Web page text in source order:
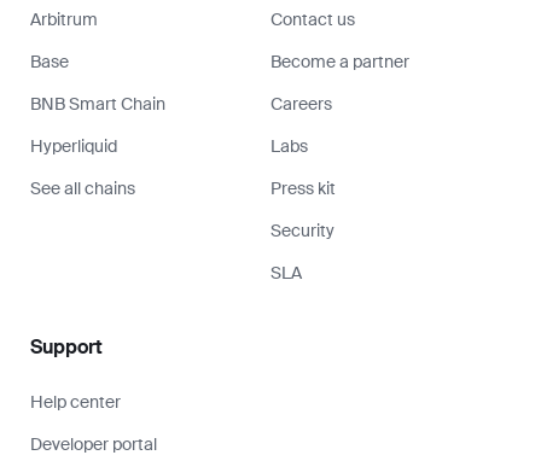
Arbitrum
Base
BNB Smart Chain
Hyperliquid
See all chains
Contact us
Become a partner
Careers
Labs
Press kit
Security
SLA
Support
Help center
Developer portal